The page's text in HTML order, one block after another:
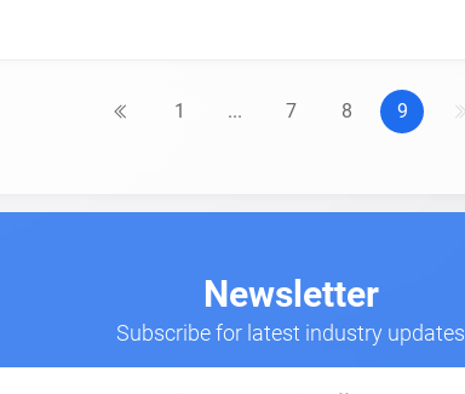
1 ... 7 8 9
Newsletter
Subscribe for latest industry updates